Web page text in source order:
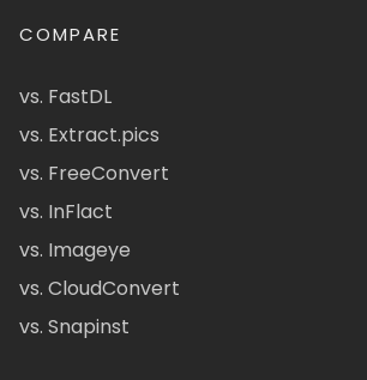
COMPARE
vs. FastDL
vs. Extract.pics
vs. FreeConvert
vs. InFlact
vs. Imageye
vs. CloudConvert
vs. Snapinst